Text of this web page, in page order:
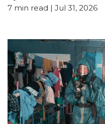
7 min read | Jul 31, 2026